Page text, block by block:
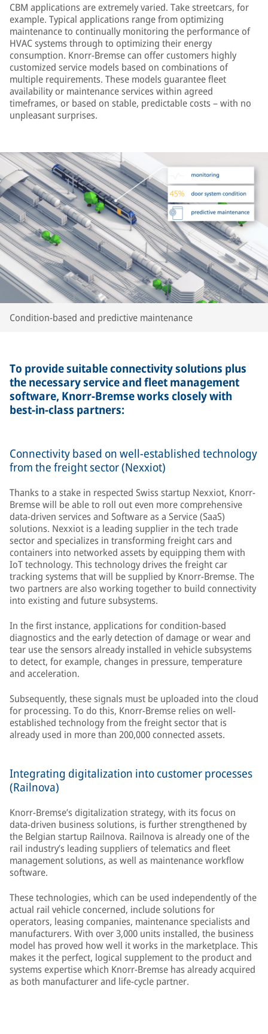
CBM applications are extremely varied. Take streetcars, for
example. Typical applications range from optimizing
maintenance to continually monitoring the performance of
HVAC systems through to optimizing their energy
consumption. Knorr-Bremse can offer customers highly
customized service models based on combinations of
multiple requirements. These models guarantee fleet
availability or maintenance services within agreed
timeframes, or based on stable, predictable costs – with no
unpleasant surprises.
Condition-based and predictive maintenance
To provide suitable connectivity solutions plus
the necessary service and fleet management
software, Knorr-Bremse works closely with
best-in-class partners:
Connectivity based on well-established technology
from the freight sector (Nexxiot)
Thanks to a stake in respected Swiss startup Nexxiot, Knorr-
Bremse will be able to roll out even more comprehensive
data-driven services and Software as a Service (SaaS)
solutions. Nexxiot is a leading supplier in the tech trade
sector and specializes in transforming freight cars and
containers into networked assets by equipping them with
IoT technology. This technology drives the freight car
tracking systems that will be supplied by Knorr-Bremse. The
two partners are also working together to build connectivity
into existing and future subsystems.
In the first instance, applications for condition-based
diagnostics and the early detection of damage or wear and
tear use the sensors already installed in vehicle subsystems
to detect, for example, changes in pressure, temperature
and acceleration.
Subsequently, these signals must be uploaded into the cloud
for processing. To do this, Knorr-Bremse relies on well-
established technology from the freight sector that is
already used in more than 200,000 connected assets.
Integrating digitalization into customer processes
(Railnova)
Knorr-Bremse’s digitalization strategy, with its focus on
data-driven business solutions, is further strengthened by
the Belgian startup Railnova. Railnova is already one of the
rail industry’s leading suppliers of telematics and fleet
management solutions, as well as maintenance workflow
software.
These technologies, which can be used independently of the
actual rail vehicle concerned, include solutions for
operators, leasing companies, maintenance specialists and
manufacturers. With over 3,000 units installed, the business
model has proved how well it works in the marketplace. This
makes it the perfect, logical supplement to the product and
systems expertise which Knorr-Bremse has already acquired
as both manufacturer and life-cycle partner.